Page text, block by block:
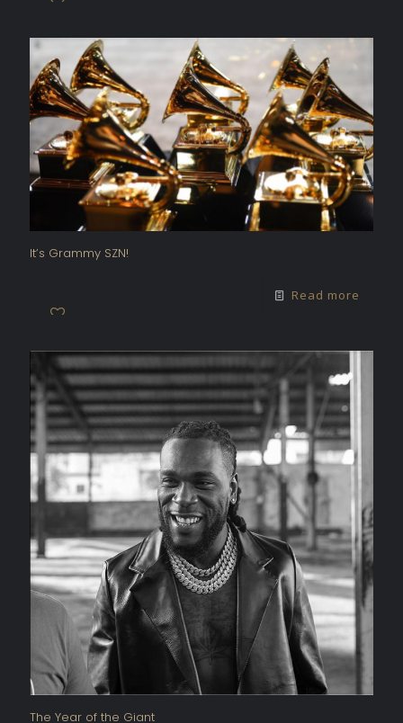
It’s Grammy SZN!
Read more
The Year of the Giant